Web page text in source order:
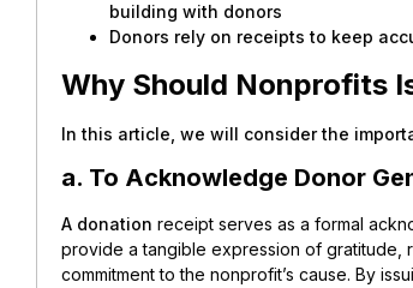
building with donors
Donors rely on receipts to keep
Why Should Nonprofits
In this article, we will consider the
a. To Acknowledge Donor
A donation receipt serves as a formal
provide a tangible expression of gratitude,
commitment to the nonprofit’s cause. By